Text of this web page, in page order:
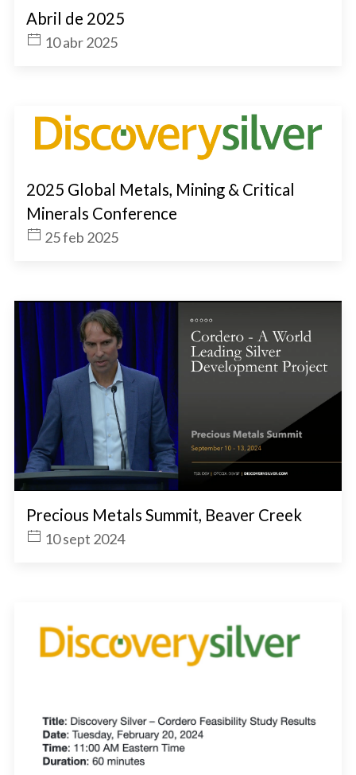
Abril de 2025
10 abr 2025
2025 Global Metals, Mining & Critical
Minerals Conference
25 feb 2025
Precious Metals Summit, Beaver Creek
10 sept 2024